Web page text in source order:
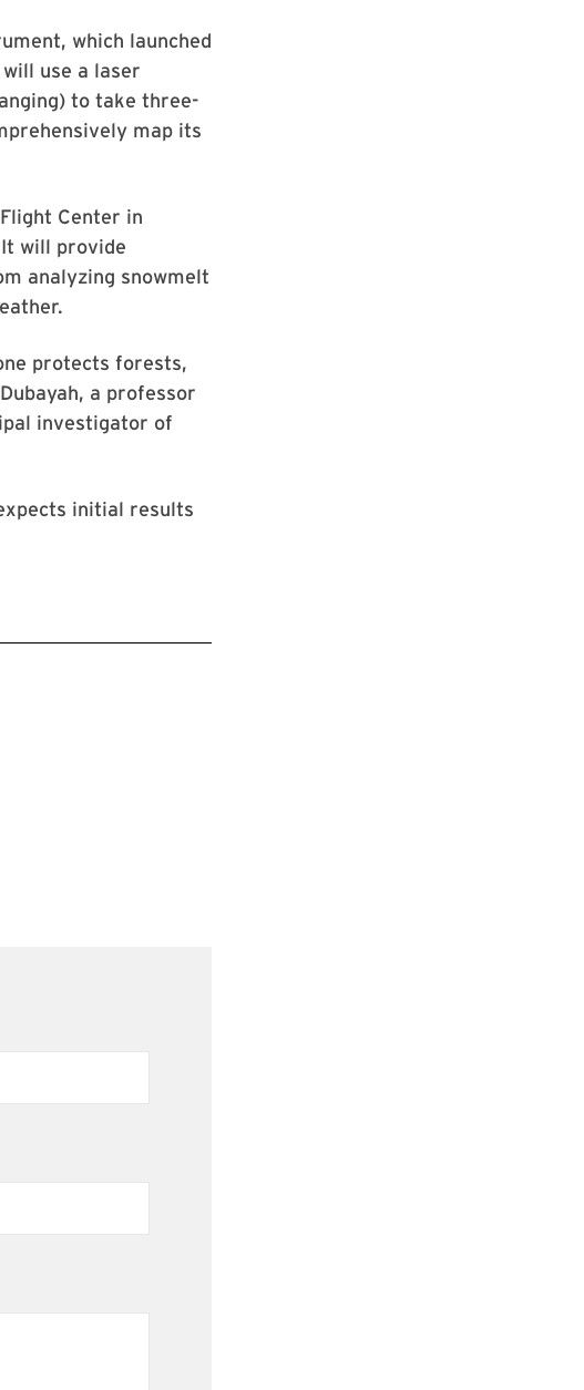
which launched
use a laser
to take three-
map its
Center in
will provide
analyzing snowmelt
protects forests,
a professor
investigator of
initial results